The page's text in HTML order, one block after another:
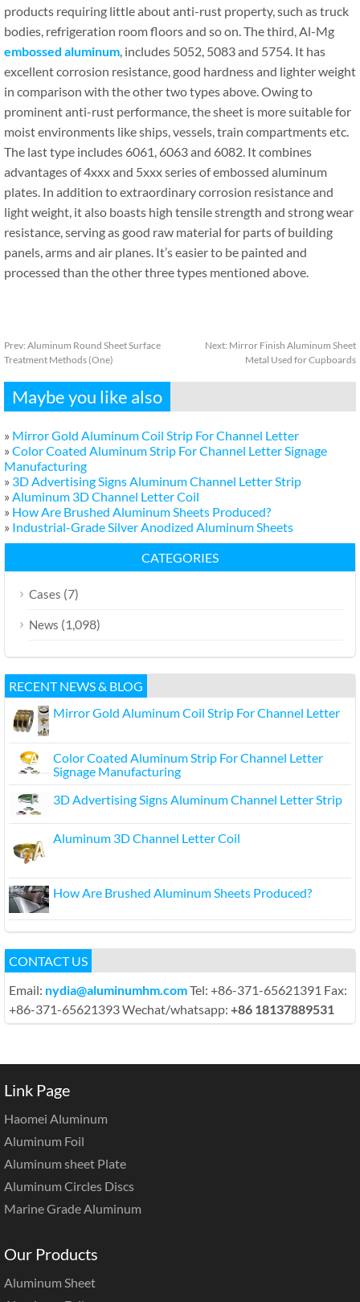
products requiring little about anti-rust property, such as truck
bodies, refrigeration room floors and so on. The third, Al-Mg
embossed aluminum, includes 5052, 5083 and 5754. It has
excellent corrosion resistance, good hardness and lighter weight
in comparison with the other two types above. Owing to
prominent anti-rust performance, the sheet is more suitable for
moist environments like ships, vessels, train compartments etc.
The last type includes 6061, 6063 and 6082. It combines
advantages of 4xxx and 5xxx series of embossed aluminum
plates. In addition to extraordinary corrosion resistance and
light weight, it also boasts high tensile strength and strong wear
resistance, serving as good raw material for parts of building
panels, arms and air planes. It’s easier to be painted and
processed than the other three types mentioned above.
Prev: Aluminum Round Sheet Surface
Treatment Methods (One)
Next: Mirror Finish Aluminum Sheet
Metal Used for Cupboards
Maybe you like also
» Mirror Gold Aluminum Coil Strip For Channel Letter
» Color Coated Aluminum Strip For Channel Letter Signage
Manufacturing
» 3D Advertising Signs Aluminum Channel Letter Strip
» Aluminum 3D Channel Letter Coil
» How Are Brushed Aluminum Sheets Produced?
» Industrial-Grade Silver Anodized Aluminum Sheets
CATEGORIES
Cases (7)
News (1,098)
RECENT NEWS & BLOG
Mirror Gold Aluminum Coil Strip For Channel Letter
Color Coated Aluminum Strip For Channel Letter
Signage Manufacturing
3D Advertising Signs Aluminum Channel Letter Strip
Aluminum 3D Channel Letter Coil
How Are Brushed Aluminum Sheets Produced?
CONTACT US
Email: nydia@aluminumhm.comTel: +86-371-65621391 Fax:
+86-371-65621393 Wechat/whatsapp: +86 18137889531
Link Page
Haomei Aluminum
Aluminum Foil
Aluminum sheet Plate
Aluminum Circles Discs
Marine Grade Aluminum
Our Products
Aluminum Sheet